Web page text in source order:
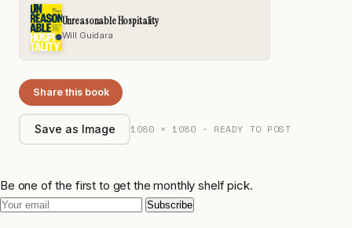
Unreasonable Hospitality
Will Guidara
Share this book
Save as Image 1080 × 1080 · READY TO POST
Be one of the first to get the monthly shelf pick.
Subscribe